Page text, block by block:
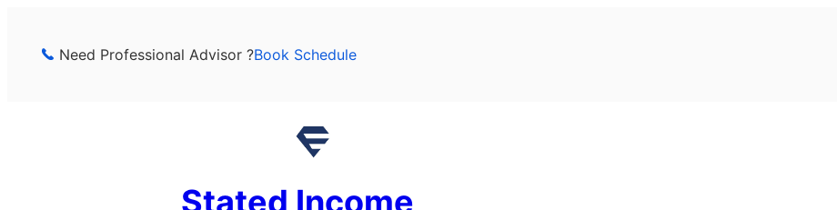
Need Professional Advisor ?Book Schedule
Stated Income